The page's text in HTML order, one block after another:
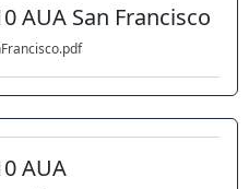
AUA San Francisco
AUA